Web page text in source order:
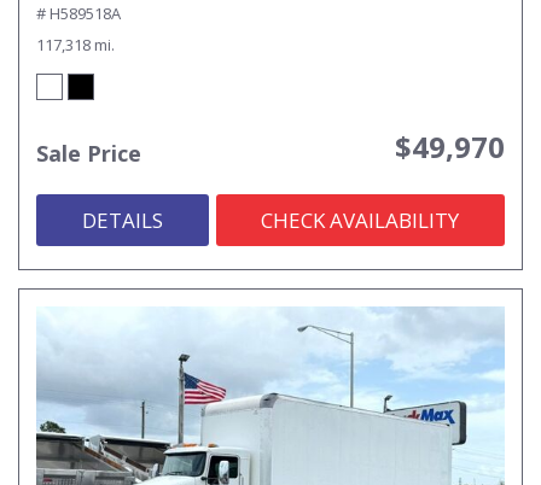
# H589518A
117,318 mi.
Sale Price $49,970
DETAILS CHECK AVAILABILITY